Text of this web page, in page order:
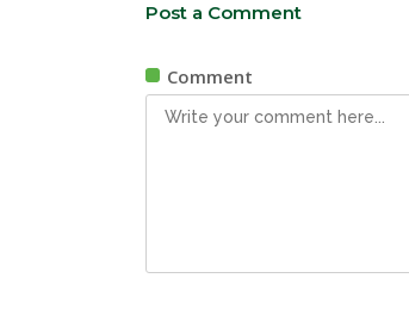
Post a Comment
Comment